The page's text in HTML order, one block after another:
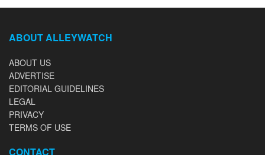
ABOUT ALLEYWATCH
ABOUT US
ADVERTISE
EDITORIAL GUIDELINES
LEGAL
PRIVACY
TERMS OF USE
CONTACT